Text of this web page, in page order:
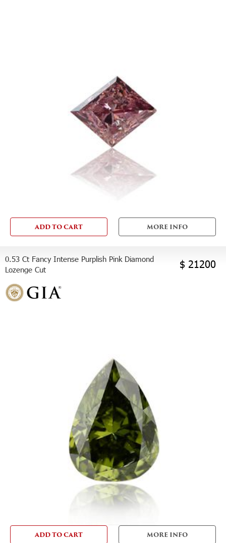
ADD TO CART MORE INFO
0.53 Ct Fancy Intense Purplish Pink Diamond
Lozenge Cut
$ 21200
ADD TO CART MORE INFO